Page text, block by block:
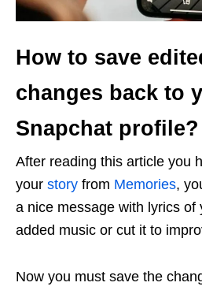
How to save
changes back to
Snapchat profile?
After reading this article you
your story from Memories,
a nice message with lyrics of
added music or cut it to
Now you must save the